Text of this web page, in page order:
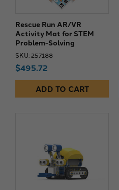
Rescue Run AR/VR
Activity Mat for STEM
Problem-Solving
SKU: 257188
$495.72
ADD TO CART